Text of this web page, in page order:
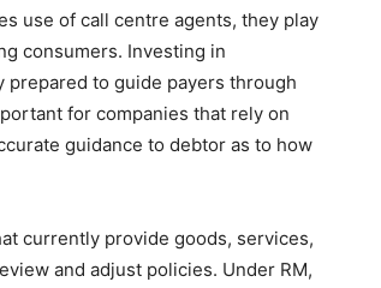
use of call centre agents, they play
consumers. Investing in
to guide payers through
for companies that rely on
guidance to debtor as to how
currently provide goods, services,
and adjust policies. Under RM,